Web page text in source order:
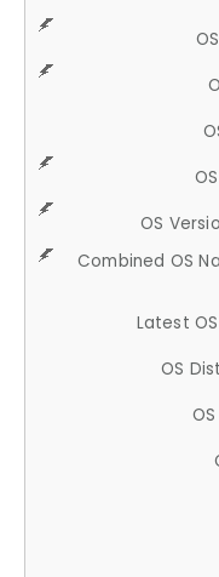
OS
Combined OS
Latest
OS